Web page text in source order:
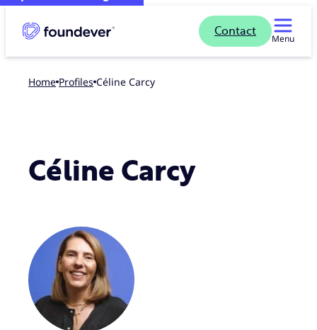
Contact
Menu
Home profiles Céline Carcy
Céline Carcy